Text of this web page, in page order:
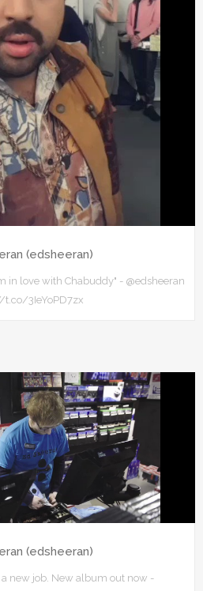
(edsheeran)
in love with Chabuddy" - @edsheeran
t.co/3IeYoPD7zx
(edsheeran)
new job. New album out now -